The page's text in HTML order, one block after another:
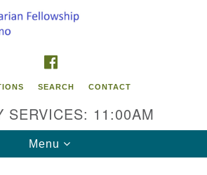
Search
SEARCH CONTACT
SERVICES: 11:00AM
Toggle
navigation
Menu